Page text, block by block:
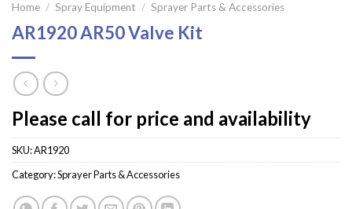
Home / Spray Equipment / Sprayer Parts & Accessories
AR1920 AR50 Valve Kit
Please call for price and availability
SKU:AR1920
Category:Sprayer Parts & Accessories